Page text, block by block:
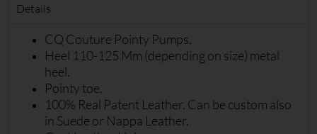
Details
CQ Couture Pointy Pumps.
Heel 110-125 Mm (depending on size) metal
heel.
Pointy toe.
100% Real Patent Leather. Can be custom also
in Suede or Nappa Leather.